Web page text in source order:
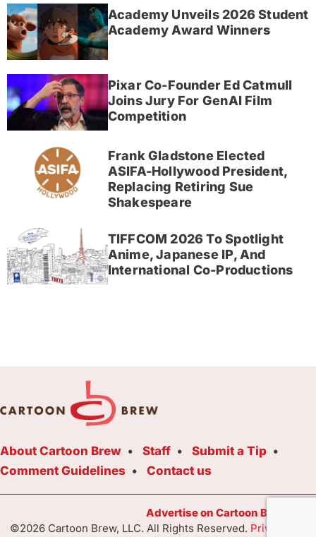
Academy Unveils 2026 Student
Academy Award Winners
Pixar Co-Founder Ed Catmull
Joins Jury For GenAI Film
Competition
Frank Gladstone Elected
ASIFA-Hollywood President,
Replacing Retiring Sue
Shakespeare
TIFFCOM 2026 To Spotlight
Anime, Japanese IP, And
International Co-Productions
About Cartoon Brew Staff
Submit a Tip
Comment Guidelines
Contact us
Advertise on Cartoon Brew
©2026 Cartoon Brew, LLC. All Rights Reserved. Privacy